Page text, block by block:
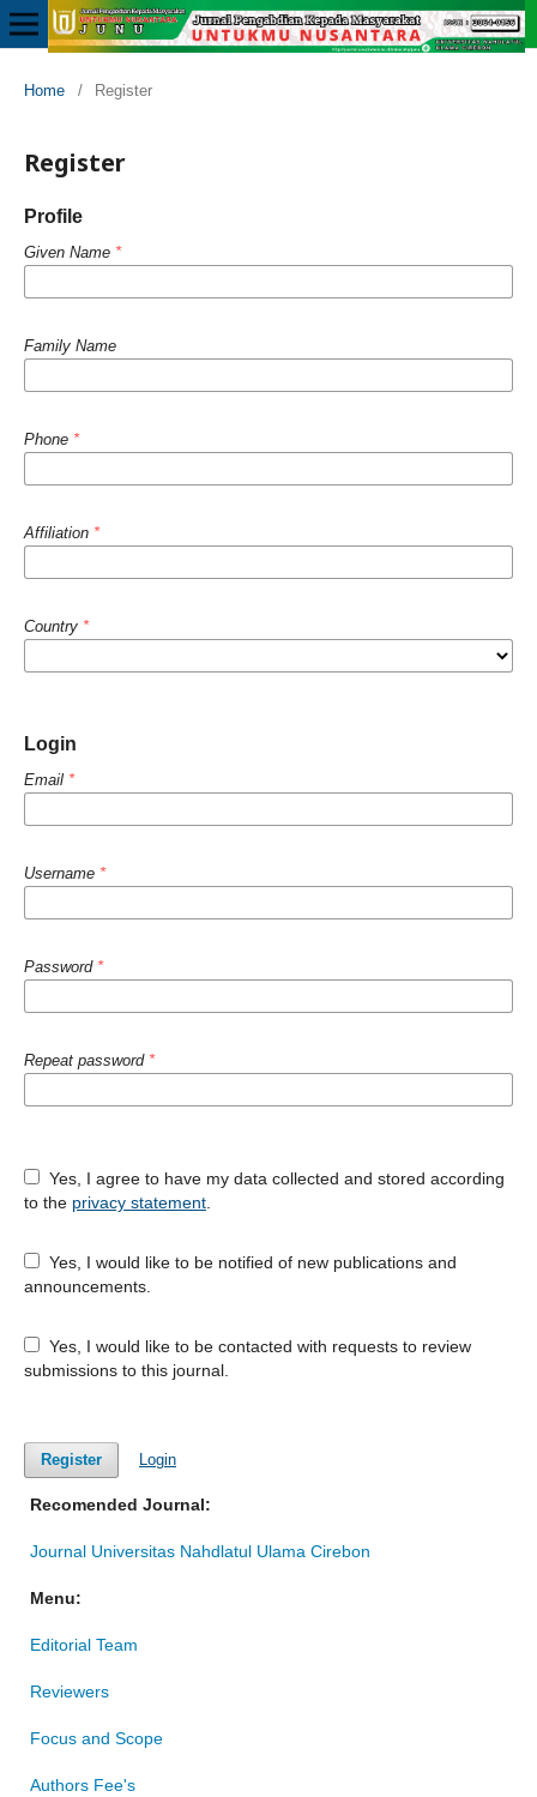
Home / Register
Register
Profile
Given Name *
Family Name
Phone *
Affiliation *
Country *
Login
Email *
Username *
Password *
Repeat password *
to the privacy statement
announcements.
submissions to this journal.
Register Login
Recomended Journal:
Journal Universitas Nahdlatul Ulama Cirebon
Menu:
Editorial Team
Reviewers
Focus and Scope
Authors Fee's